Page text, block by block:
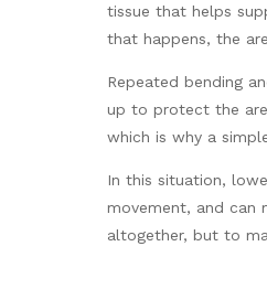
tissue that helps
that happens, the
Repeated bending
up to protect the
which is why a
In this situation,
movement, and can
altogether, but to